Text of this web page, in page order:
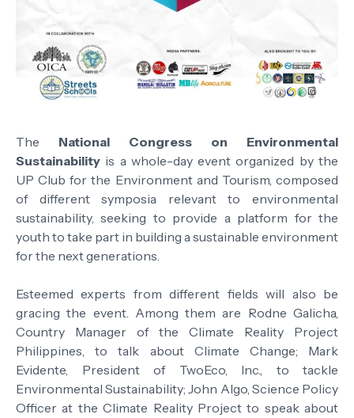
The National Congress on Environmental
Sustainability is a whole-day event organized by the
UP Club for the Environment and Tourism, composed
of different symposia relevant to environmental
sustainability, seeking to provide a platform for the
youth to take part in building a sustainable environment
for the next generations.
Esteemed experts from different fields will also be
gracing the event. Among them are Rodne Galicha,
Country Manager of the Climate Reality Project
Philippines, to talk about Climate Change; Mark
Evidente, President of TwoEco, Inc., to tackle
Environmental Sustainability; John Algo, Science Policy
Officer at the Climate Reality Project to speak about